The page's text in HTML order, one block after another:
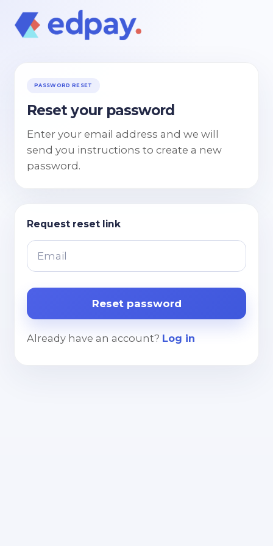
PASSWORD RESET
Reset your password
Enter your email address and we will
send you instructions to create a new
password.
Request reset link
Already have an account? Log in